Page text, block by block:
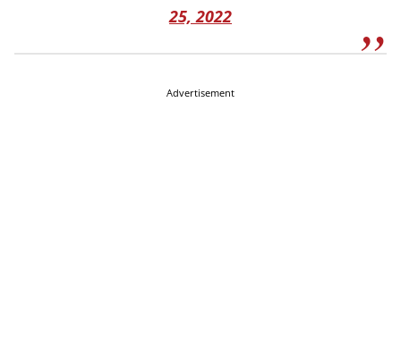
25, 2022
Advertisement